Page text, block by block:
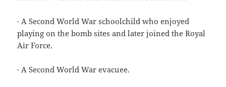
· A Second World War schoolchild who enjoyed
playing on the bomb sites and later joined the Royal
Air Force.
· A Second World War evacuee.